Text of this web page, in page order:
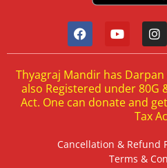
Thyagraj Mandir has Darpan
also Registered under 80G
Act. One can donate and
Tax
Cancellation & Refund
Terms &